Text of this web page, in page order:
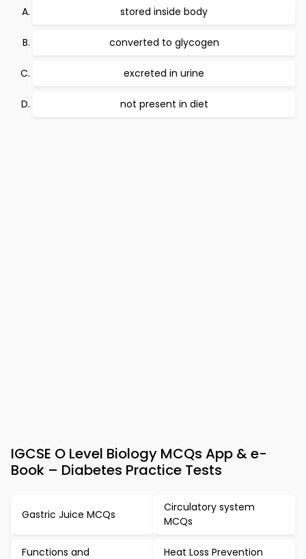
stored inside body
converted to glycogen
excreted in urine
not present in diet
IGCSE O Level Biology MCQs App & e-
Book – Diabetes Practice Tests
Gastric Juice MCQs
Circulatory system
MCQs
Functions and Heat Loss Prevention